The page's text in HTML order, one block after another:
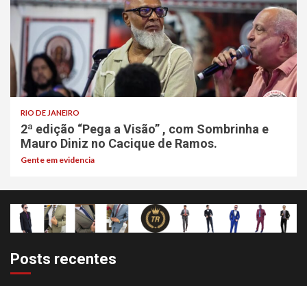
RIO DE JANEIRO
2ª edição “Pega a Visão” , com Sombrinha e
Mauro Diniz no Cacique de Ramos.
Gente em evidencia
Posts recentes